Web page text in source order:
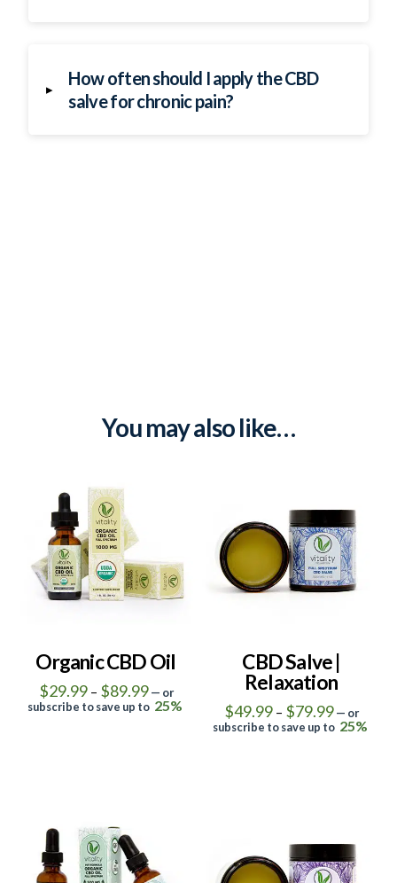
▸
How often should I apply the CBD
salve for chronic pain?
You may also like…
Organic CBD Oil
$29.99 – $89.99Price
range:
$29.99
— or
subscribe to save up to 25%
The
options
0
CBD Salve |
Relaxation
$49.99 – $79.99Price
range:
$49.99
— or
subscribe to save up to 25%
The